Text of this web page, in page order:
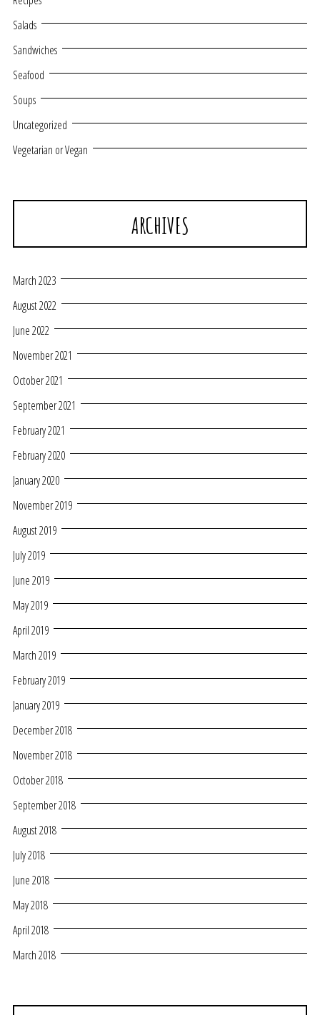
Salads
Sandwiches
Seafood
Soups
Uncategorized
Vegetarian or Vegan
ARCHIVES
March 2023
August 2022
June 2022
November 2021
October 2021
September 2021
February 2021
February 2020
January 2020
November 2019
August 2019
July 2019
June 2019
May 2019
April 2019
March 2019
February 2019
January 2019
December 2018
November 2018
October 2018
September 2018
August 2018
July 2018
June 2018
May 2018
April 2018
March 2018